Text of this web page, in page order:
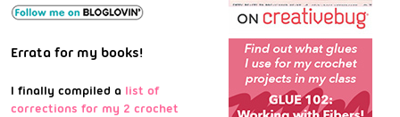
Errata for my books!
I finally compiled a list of
corrections for my 2 crochet